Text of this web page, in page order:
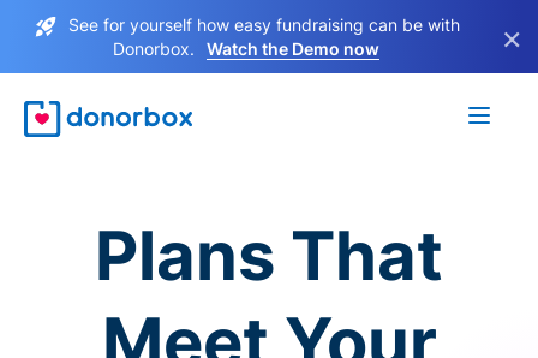
See for yourself how easy fundraising can be with
Donorbox.
Watch the Demo now ×
Plans That